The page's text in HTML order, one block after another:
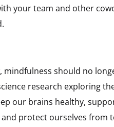
your team and other
should no
research exploring
our brains healthy,
protect ourselves from